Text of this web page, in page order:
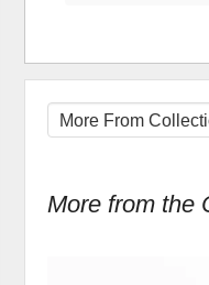
More from the